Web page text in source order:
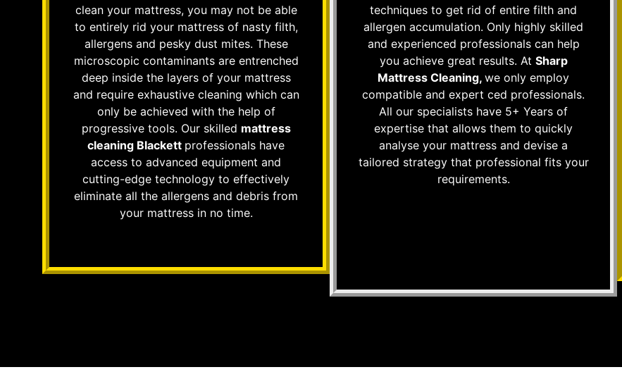
clean your mattress, you may not be able
to entirely rid your mattress of nasty filth,
allergens and pesky dust mites. These
microscopic contaminants are entrenched
deep inside the layers of your mattress
and require exhaustive cleaning which can
only be achieved with the help of
progressive tools. Our skilled mattress
cleaning Blackett professionals have
access to advanced equipment and
cutting-edge technology to effectively
eliminate all the allergens and debris from
your mattress in no time.
techniques to get rid of entire filth and
allergen accumulation. Only highly skilled
and experienced professionals can help
you achieve great results. At Sharp
Mattress Cleaning, we only employ
compatible and expert ced professionals.
All our specialists have 5+ Years of
expertise that allows them to quickly
analyse your mattress and devise a
tailored strategy that professional fits your
requirements.